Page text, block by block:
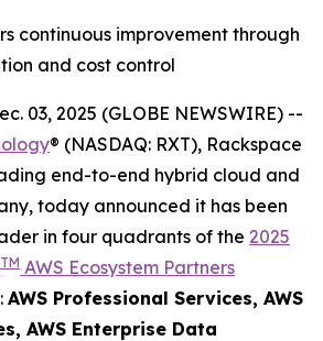
continuous improvement through
and cost control
03, 2025 (GLOBE NEWSWIRE) --
® (NASDAQ: RXT), Rackspace
end-to-end hybrid cloud and
today announced it has been
in four quadrants of the 2025
TM AWS Ecosystem Partners
AWS Professional Services​, AWS
AWS Enterprise Data